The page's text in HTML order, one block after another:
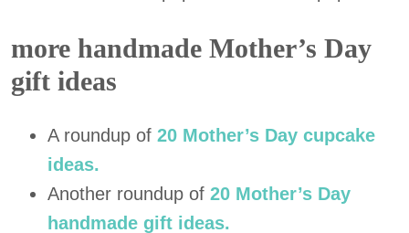
more handmade Mother’s Day
gift ideas
A roundup of 20 Mother’s Day cupcake
ideas.
Another roundup of 20 Mother’s Day
handmade gift ideas.